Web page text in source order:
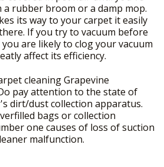
HOME
rubber broom or a damp mop.
its way to your carpet it easily
If you try to vacuum before
are likely to clog your vacuum
affect its efficiency.
cleaning Grapevine
pay attention to the state of
dirt/dust collection apparatus.
bags or collection
one causes of loss of suction
malfunction.